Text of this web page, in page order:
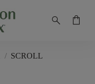
search shopping_bag
/ SCROLL